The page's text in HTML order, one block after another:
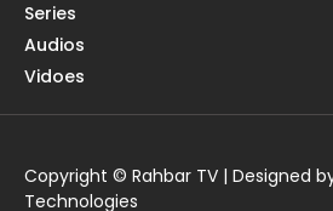
Series
Audios
Vidoes
Copyright © Rahbar TV | Designed
Technologies